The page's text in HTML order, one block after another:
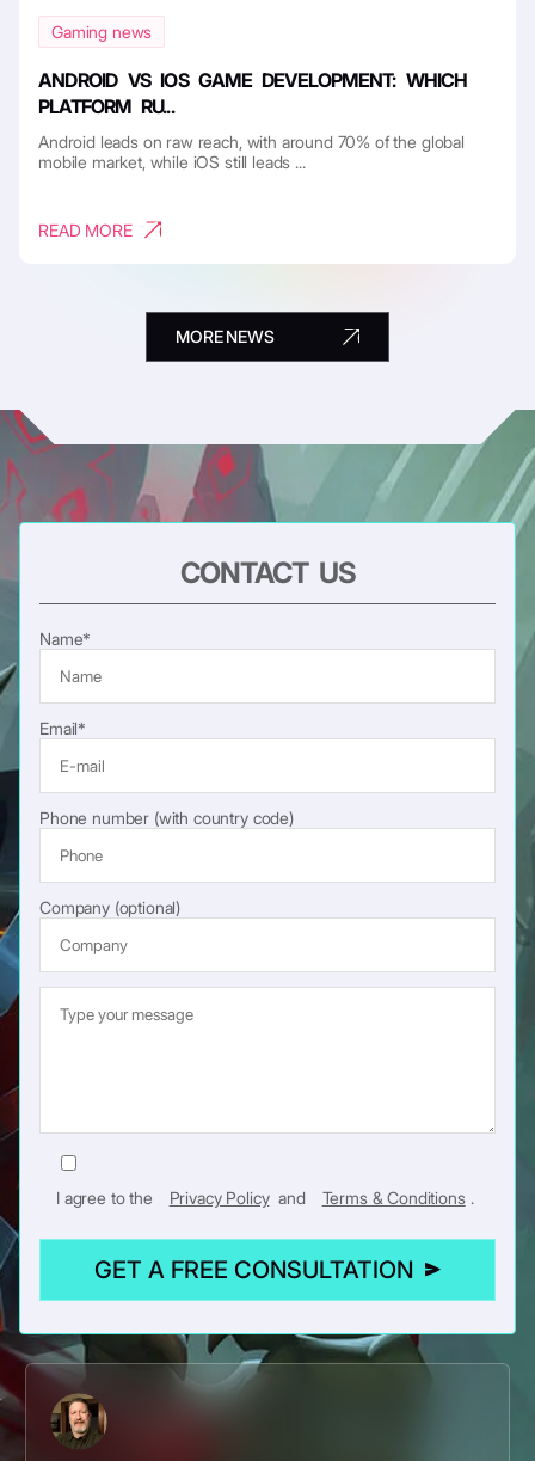
Gaming news
ANDROID VS IOS GAME DEVELOPMENT: WHICH
PLATFORM RU...
Android leads on raw reach, with around 70% of the global
mobile market, while iOS still leads ...
READ MORE
MORE NEWS
CONTACT US
Name*
Email*
Phone number (with country code)
Company (optional)
I agree to the Privacy Policy and Terms & Conditions .
GET A FREE CONSULTATION